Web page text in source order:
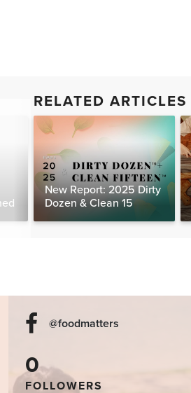
RELATED ARTICLES
New Report: 2025 Dirty
Dozen & Clean 15
@foodmatters
0
FOLLOWERS